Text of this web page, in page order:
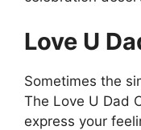
Love U
Sometimes the
The Love U Dad
express your